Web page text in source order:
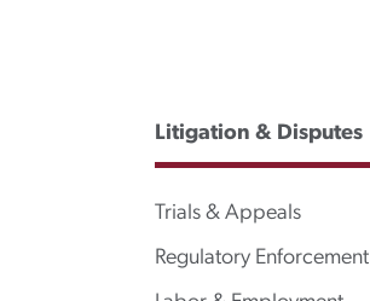
Litigation & Disputes
Trials & Appeals
Regulatory Enforcement